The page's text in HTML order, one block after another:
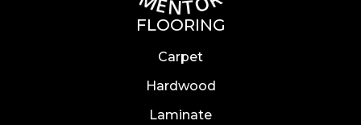
FLOORING
Carpet
Hardwood
Laminate